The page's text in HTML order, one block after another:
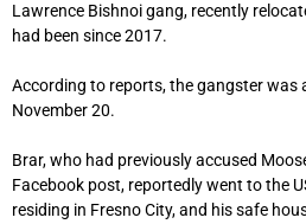
Lawrence Bishnoi gang, recently
had been since 2017.
According to reports, the gangster was
November 20.
Brar, who had previously accused
Facebook post, reportedly went to the
residing in Fresno City, and his safe